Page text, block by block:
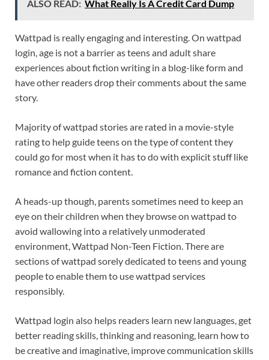
ALSO READ: What Really Is A Credit Card Dump
Wattpad is really engaging and interesting. On wattpad
login, age is not a barrier as teens and adult share
experiences about fiction writing in a blog-like form and
have other readers drop their comments about the same
story.
Majority of wattpad stories are rated in a movie-style
rating to help guide teens on the type of content they
could go for most when it has to do with explicit stuff like
romance and fiction content.
A heads-up though, parents sometimes need to keep an
eye on their children when they browse on wattpad to
avoid wallowing into a relatively unmoderated
environment, Wattpad Non-Teen Fiction. There are
sections of wattpad sorely dedicated to teens and young
people to enable them to use wattpad services
responsibly.
Wattpad login also helps readers learn new languages, get
better reading skills, thinking and reasoning, learn how to
be creative and imaginative, improve communication skills